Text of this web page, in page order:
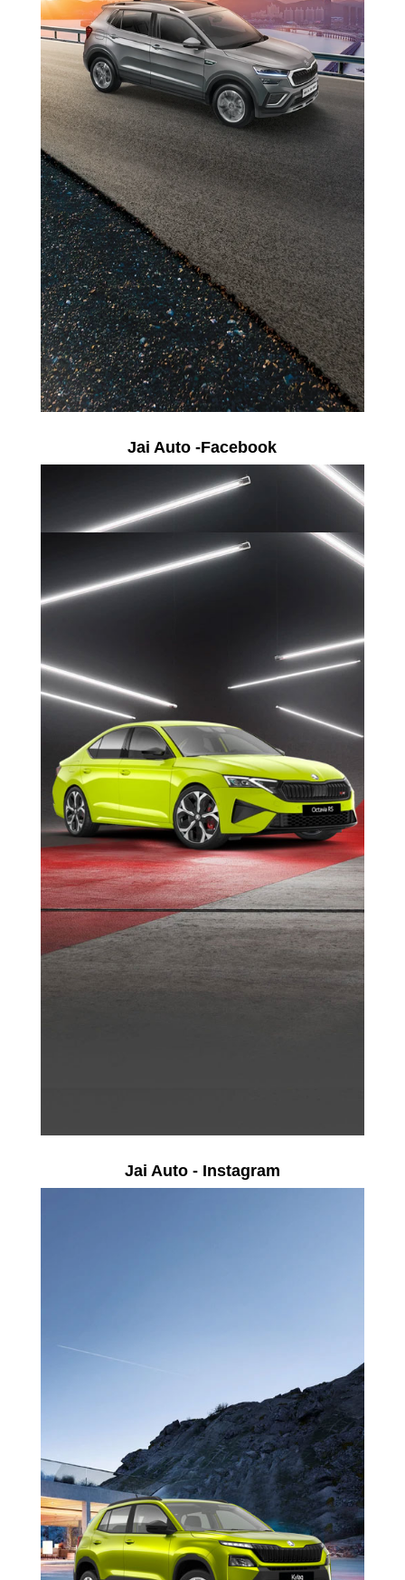
Jai Auto -Facebook
Jai Auto - Instagram